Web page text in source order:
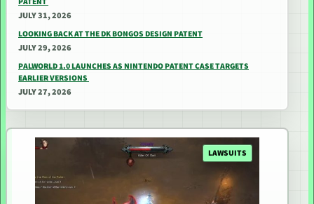
JULY 31, 2026
LOOKING BACK AT THE DK BONGOS DESIGN PATENT
JULY 29, 2026
PALWORLD 1.0 LAUNCHES AS NINTENDO PATENT CASE TARGETS
EARLIER VERSIONS
JULY 27, 2026
LAWSUITS